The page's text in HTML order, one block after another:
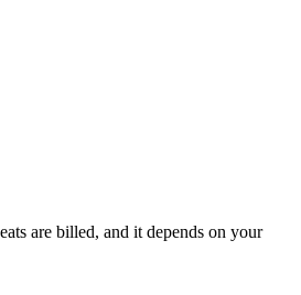
are billed, and it depends on your